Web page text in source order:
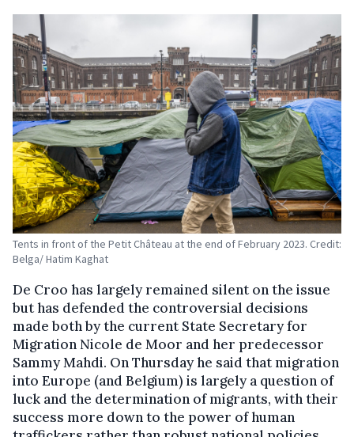
Tents in front of the Petit Château at the end of February 2023. Credit:
Belga/ Hatim Kaghat
De Croo has largely remained silent on the issue
but has defended the controversial decisions
made both by the current State Secretary for
Migration Nicole de Moor and her predecessor
Sammy Mahdi. On Thursday he said that migration
into Europe (and Belgium) is largely a question of
luck and the determination of migrants, with their
success more down to the power of human